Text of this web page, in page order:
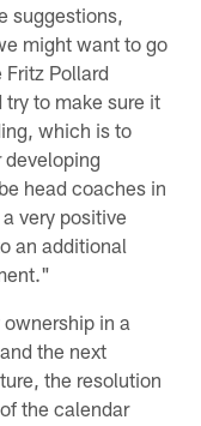
suggestions,
might want to go
Pollard
to make sure it
which is to
head coaches in
very positive
an additional
in a
the next
the resolution
the calendar